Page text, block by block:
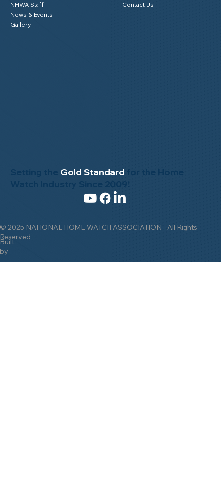
© 2025 NATIONAL HOME WATCH ASSOCIATION - All Rights
Reserved
Built
by
Setting the Gold Standard
NHWA Staff
News & Events
Gallery
Contact Us